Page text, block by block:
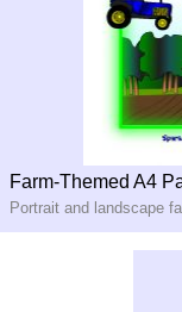
Farm-Themed A4
Portrait and landscape